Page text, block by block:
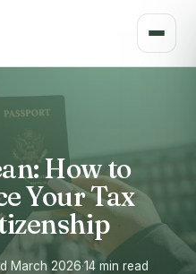
How to
Your Tax
March 2026·14 min read